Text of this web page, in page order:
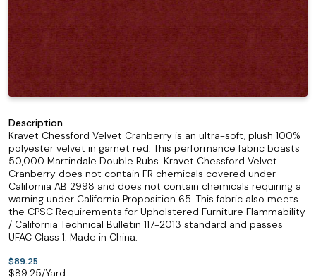
Description
Kravet Chessford Velvet Cranberry is an ultra-soft, plush 100%
polyester velvet in garnet red. This performance fabric boasts
50,000 Martindale Double Rubs. Kravet Chessford Velvet
Cranberry does not contain FR chemicals covered under
California AB 2998 and does not contain chemicals requiring a
warning under California Proposition 65. This fabric also meets
the CPSC Requirements for Upholstered Furniture Flammability
/ California Technical Bulletin 117-2013 standard and passes
UFAC Class 1. Made in China.
$89.25
$89.25/Yard